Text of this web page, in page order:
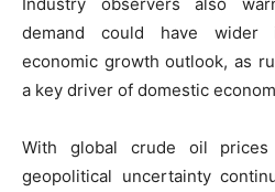
demand could have wider
economic growth outlook, as
a key driver of domestic
With global crude oil prices
geopolitical uncertainty